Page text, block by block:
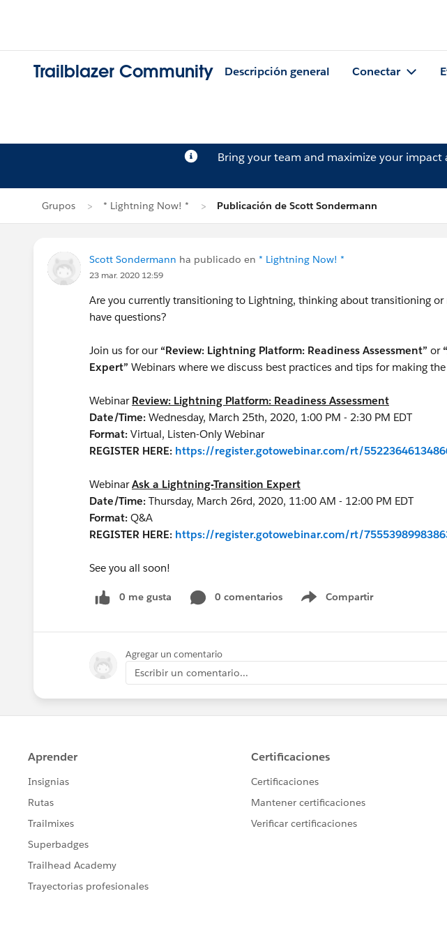
Trailblazer Community Descripción general Conectar
Bring your team and maximize your impact
Grupos * Lightning Now! * Publicación de Scott Sondermann
Scott Sondermann ha publicado en * Lightning Now! *
23 mar. 2020 12:59
Are you currently transitioning to Lightning, thinking about transitioning
have questions?
Join us for our“Review: Lightning Platform: Readiness Assessment” or
Expert” Webinars where we discuss best practices and tips for making
Webinar Review: Lightning Platform: Readiness Assessment
Date/Time: Wednesday, March 25th, 2020, 1:00 PM - 2:30 PM EDT
Format: Virtual, Listen-Only Webinar
REGISTER HERE: https://register.gotowebinar.com/rt/
WebinarAsk a Lightning-Transition Expert
Date/Time: Thursday, March 26rd, 2020, 11:00 AM - 12:00 PM EDT
Format: Q&A
REGISTER HERE: https://register.gotowebinar.com/rt/
See you all soon!
0 me gusta 0 comentarios Compartir
Show menu
Agregar un comentario
Escribir un comentario...